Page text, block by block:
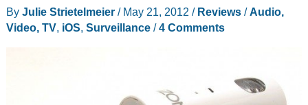
By Julie Strietelmeier / May 21, 2012 / Reviews/Audio,
Video, TV, iOS, Surveillance/4 Comments